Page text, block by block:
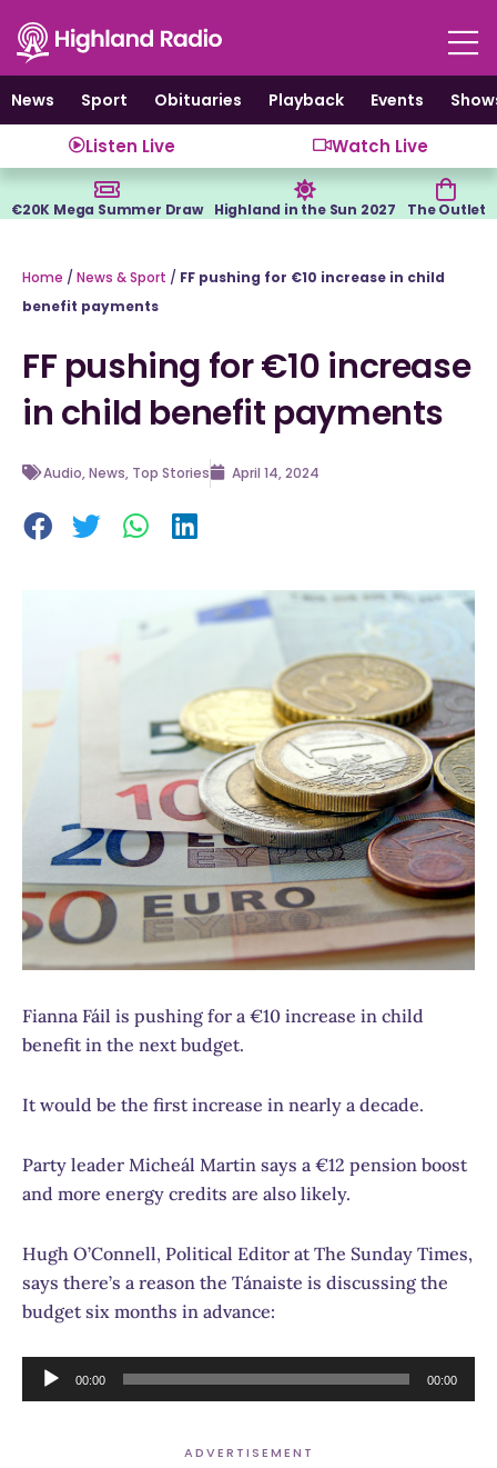
content
News
Sport Obituaries Playback Events
Listen Live Watch Live
€20K Mega Summer Draw Highland in the Sun 2027 The Outlet
Home / News & Sport / FF pushing for €10 increase in child
benefit payments
FF pushing for €10 increase
in child benefit payments
Audio,News, Top Stories April 14, 2024
Fianna Fáil is pushing for a €10 increase in child
benefit in the next budget.
It would be the first increase in nearly a decade.
Party leader Micheál Martin says a €12 pension boost
and more energy credits are also likely.
Hugh O’Connell, Political Editor at The Sunday Times,
says there’s a reason the Tánaiste is discussing the
budget six months in advance:
Audio
Player
00:00 00:00
ADVERTISEMENT